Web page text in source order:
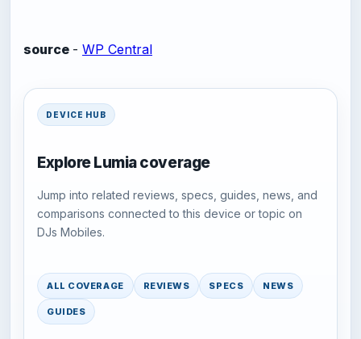
source - WP Central
DEVICE HUB
Explore Lumia coverage
Jump into related reviews, specs, guides, news, and
comparisons connected to this device or topic on
DJs Mobiles.
ALL COVERAGE REVIEWS SPECS NEWS
GUIDES